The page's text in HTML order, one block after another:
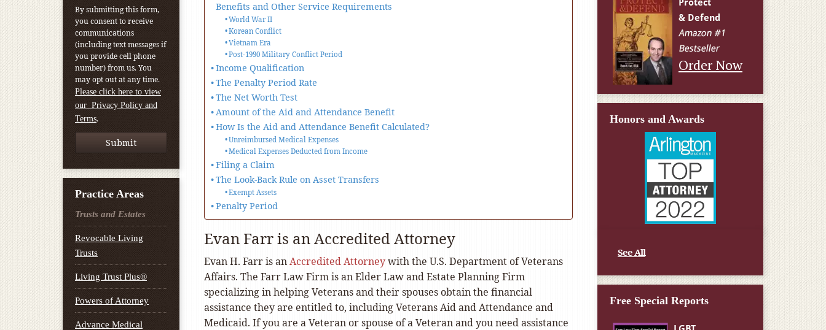
Benefits and Other Service Requirements
World War II
Korean Conflict
Vietnam Era
Post-1990 Military Conflict Period
Income Qualification
The Penalty Period Rate
The Net Worth Test
Amount of the Aid and Attendance Benefit
How Is the Aid and Attendance Benefit Calculated?
Unreimbursed Medical Expenses
Medical Expenses Deducted from Income
Filing a Claim
The Look-Back Rule on Asset Transfers
Exempt Assets
Penalty Period
Evan Farr is an Accredited Attorney
Evan H. Farr is anAccredited Attorneywith the U.S. Department of Veterans
Affairs. The Farr Law Firm is an Elder Law and Estate Planning Firm
specializing in helping Veterans and their spouses obtain the financial
assistance they are entitled to, including Veterans Aid and Attendance and
Medicaid. If you are a Veteran or spouse of a Veteran and you need assistance
Order Now
Honors and Awards
See All
Free Special Reports
By submitting this form,
you consent to receive
communications
(including text messages if
you provide cell phone
number) from us. You
may opt out at any time.
Please click here to view
our Privacy Policy and
Terms.
Practice Areas
Trusts and Estates
Revocable Living
Trusts
Living Trust Plus®
Powers of Attorney
Advance Medical